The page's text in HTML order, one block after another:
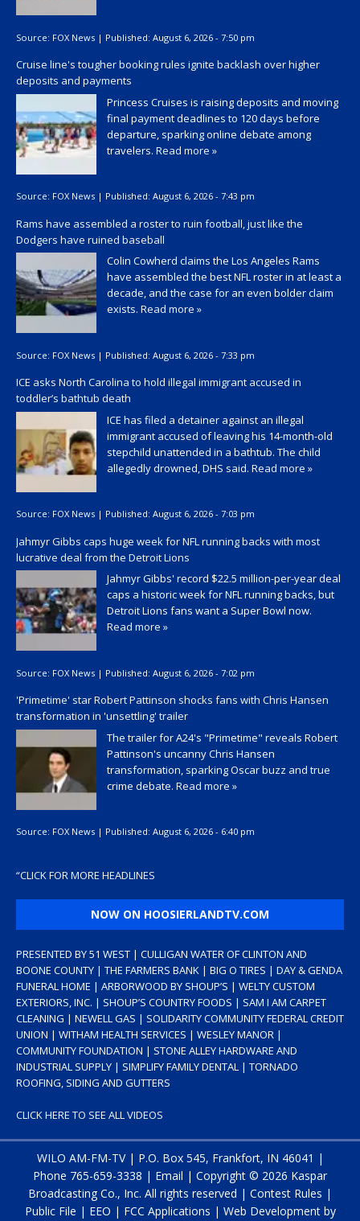
Source: FOX News | Published: August 6, 2026 - 7:50 pm
Cruise line's tougher booking rules ignite backlash over higher
deposits and payments
Princess Cruises is raising deposits and moving
final payment deadlines to 120 days before
departure, sparking online debate among
travelers. Read more »
Source: FOX News | Published: August 6, 2026 - 7:43 pm
Rams have assembled a roster to ruin football, just like the
Dodgers have ruined baseball
Colin Cowherd claims the Los Angeles Rams
have assembled the best NFL roster in at least a
decade, and the case for an even bolder claim
exists. Read more »
Source: FOX News | Published: August 6, 2026 - 7:33 pm
ICE asks North Carolina to hold illegal immigrant accused in
toddler’s bathtub death
ICE has filed a detainer against an illegal
immigrant accused of leaving his 14-month-old
stepchild unattended in a bathtub. The child
allegedly drowned, DHS said. Read more »
Source: FOX News | Published: August 6, 2026 - 7:03 pm
Jahmyr Gibbs caps huge week for NFL running backs with most
lucrative deal from the Detroit Lions
Jahmyr Gibbs' record $22.5 million-per-year deal
caps a historic week for NFL running backs, but
Detroit Lions fans want a Super Bowl now.
Read more »
Source: FOX News | Published: August 6, 2026 - 7:02 pm
'Primetime' star Robert Pattinson shocks fans with Chris Hansen
transformation in 'unsettling' trailer
The trailer for A24's "Primetime" reveals Robert
Pattinson's uncanny Chris Hansen
transformation, sparking Oscar buzz and true
crime debate. Read more »
Source: FOX News | Published: August 6, 2026 - 6:40 pm
“CLICK FOR MORE HEADLINES
NOW ON HOOSIERLANDTV.COM
PRESENTED BY 51 WEST | CULLIGAN WATER OF CLINTON AND
BOONE COUNTY | THE FARMERS BANK | BIG O TIRES | DAY & GENDA
FUNERAL HOME | ARBORWOOD BY SHOUP’S | WELTY CUSTOM
EXTERIORS, INC. | SHOUP’S COUNTRY FOODS | SAM I AM CARPET
CLEANING | NEWELL GAS | SOLIDARITY COMMUNITY FEDERAL CREDIT
UNION | WITHAM HEALTH SERVICES | WESLEY MANOR |
COMMUNITY FOUNDATION | STONE ALLEY HARDWARE AND
INDUSTRIAL SUPPLY | SIMPLIFY FAMILY DENTAL | TORNADO
ROOFING, SIDING AND GUTTERS
CLICK HERE TO SEE ALL VIDEOS
WILO AM-FM-TV | P.O. Box 545, Frankfort, IN 46041 |
Phone 765-659-3338 | Email | Copyright © 2026 Kaspar
Broadcasting Co., Inc. All rights reserved | Contest Rules |
Public File | EEO | FCC Applications | Web Development by